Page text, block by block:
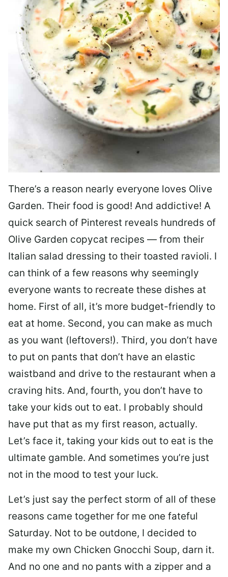
There’s a reason nearly everyone loves Olive
Garden. Their food is good! And addictive! A
quick search of Pinterest reveals hundreds of
Olive Garden copycat recipes — from their
Italian salad dressing to their toasted ravioli. I
can think of a few reasons why seemingly
everyone wants to recreate these dishes at
home. First of all, it’s more budget-friendly to
eat at home. Second, you can make as much
as you want (leftovers!). Third, you don’t have
to put on pants that don’t have an elastic
waistband and drive to the restaurant when a
craving hits. And, fourth, you don’t have to
take your kids out to eat. I probably should
have put that as my first reason, actually.
Let’s face it, taking your kids out to eat is the
ultimate gamble. And sometimes you’re just
not in the mood to test your luck.
Let’s just say the perfect storm of all of these
reasons came together for me one fateful
Saturday. Not to be outdone, I decided to
make my own Chicken Gnocchi Soup, darn it.
And no one and no pants with a zipper and a